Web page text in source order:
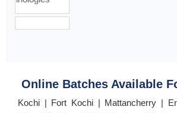
Online Batches Available
Kochi | Fort Kochi | Mattancherry |